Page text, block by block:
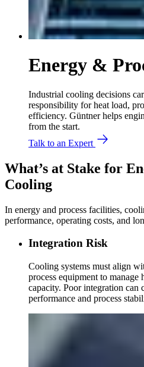
Energy &
Industrial cooling decisions
responsibility for heat load,
efficiency. Güntner helps
from the start.
Talk to an Expert
What’s at Stake for
Cooling
In energy and process facilities,
performance, operating costs, and
Integration Risk
Cooling systems must align
process equipment to
capacity. Poor integration can
performance and process